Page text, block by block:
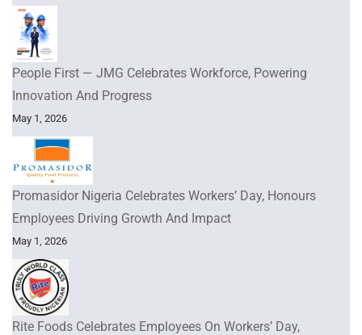
People First — JMG Celebrates Workforce, Powering
Innovation And Progress
May 1, 2026
Promasidor Nigeria Celebrates Workers’ Day, Honours
Employees Driving Growth And Impact
May 1, 2026
Rite Foods Celebrates Employees On Workers’ Day,